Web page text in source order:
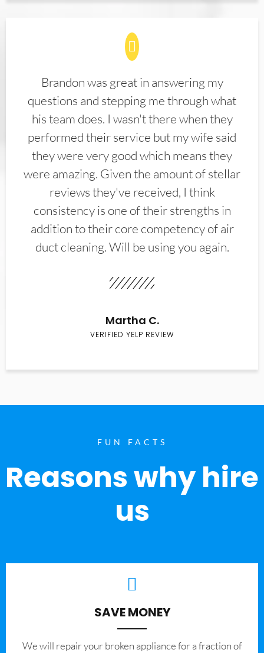
Brandon was great in answering my
questions and stepping me through what
his team does. I wasn't there when they
performed their service but my wife said
they were very good which means they
were amazing. Given the amount of stellar
reviews they've received, I think
consistency is one of their strengths in
addition to their core competency of air
duct cleaning. Will be using you again.
Martha C.
VERIFIED YELP REVIEW
FUN FACTS
Reasons why hire
us
SAVE MONEY
We will repair your broken appliance for a fraction of